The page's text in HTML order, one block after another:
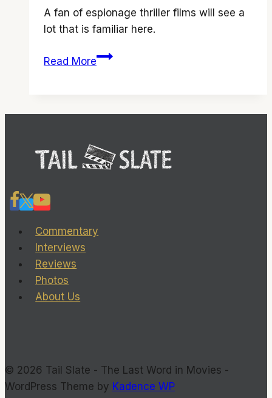
A fan of espionage thriller films will see a
lot that is familiar here.
Read More‘Erased’
deserves
a
Commentary
Interviews
Reviews
Photos
About Us
© 2026 Tail Slate - The Last Word in Movies -
WordPress Theme by Kadence WP